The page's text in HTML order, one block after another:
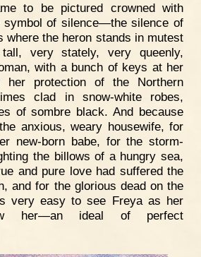
to be pictured crowned with
symbol of silence—the silence of
where the heron stands in mutest
very stately, very queenly,
with a bunch of keys at her
her protection of the Northern
clad in snow-white robes,
of sombre black. And because
anxious, weary housewife, for
new-born babe, for the storm-
the billows of a hungry sea,
and pure love had suffered the
and for the glorious dead on the
very easy to see Freya as her
her—an ideal of perfect